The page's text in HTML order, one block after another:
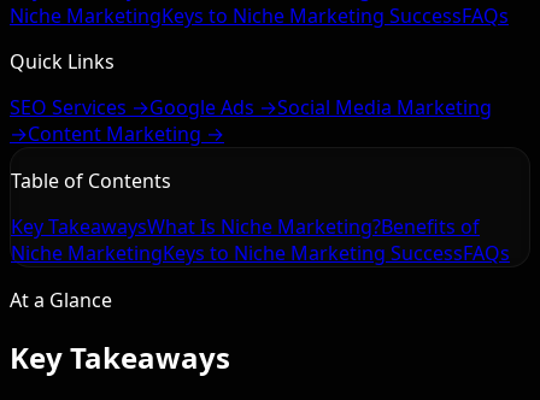
Niche MarketingKeys to Niche Marketing SuccessFAQs
Quick Links
SEO Services →Google Ads →Social Media Marketing
→Content Marketing →
Table of Contents
Key TakeawaysWhat Is Niche Marketing?Benefits of
Niche MarketingKeys to Niche Marketing SuccessFAQs
At a Glance
Key Takeaways